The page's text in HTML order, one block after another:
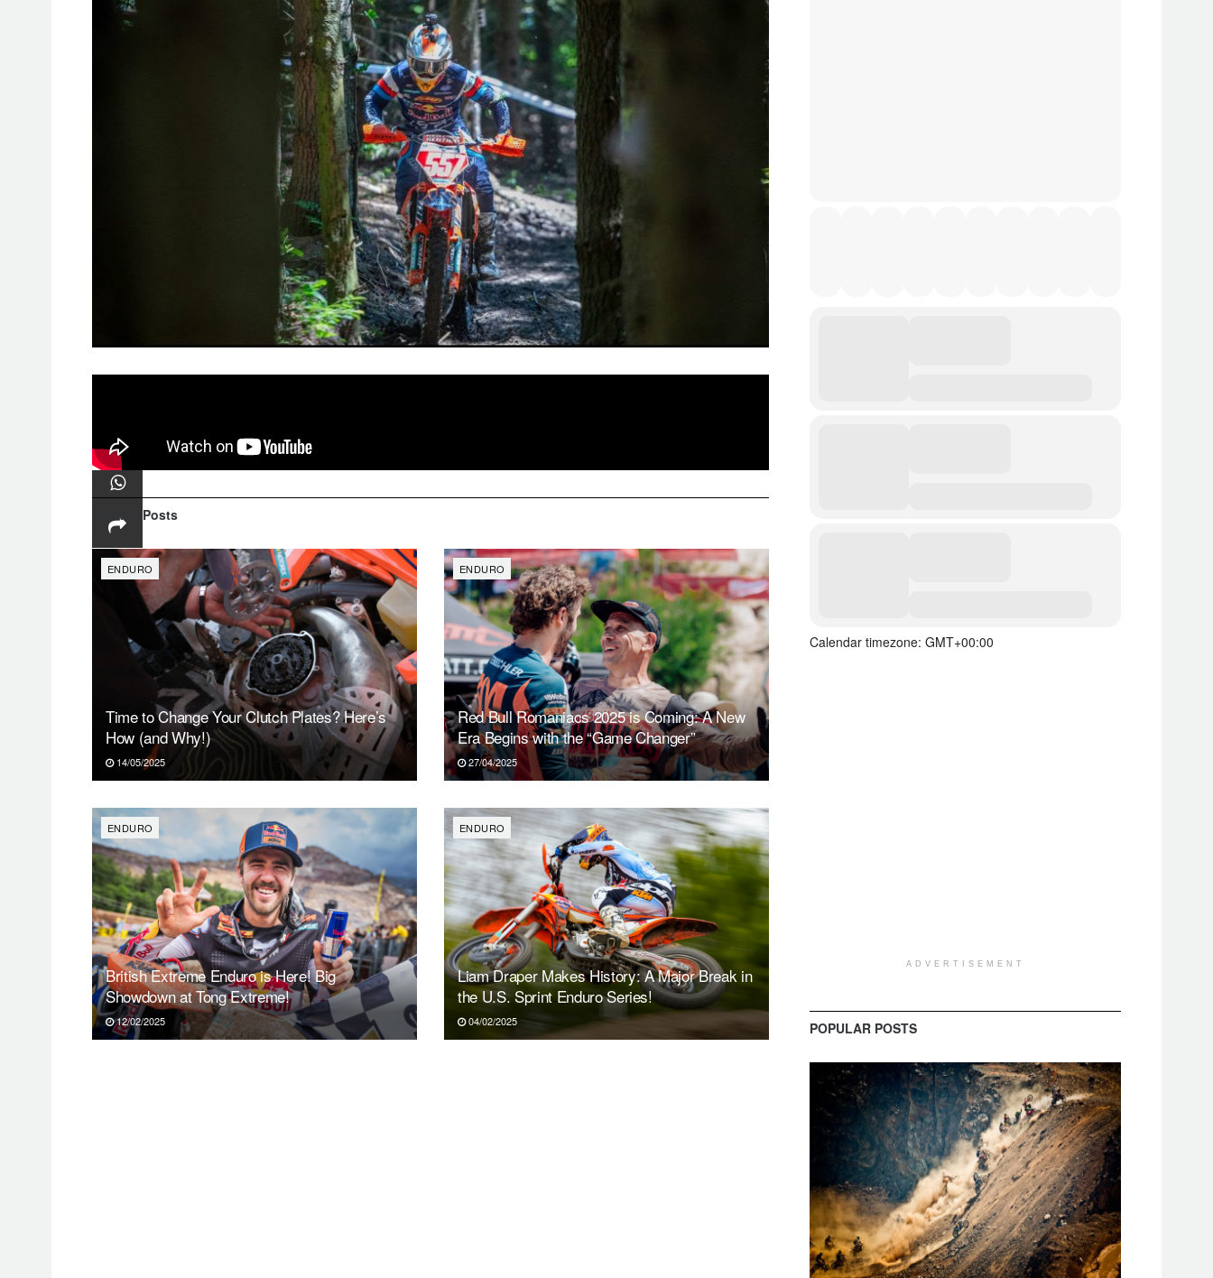
in Fairmount, Pennsylvania.
Related Posts
ENDURO
Time to Change Your Clutch Plates? Here’s
How (and Why!)
14/05/2025
ENDURO
Red Bull Romaniacs 2025 is Coming: A New
Era Begins with the “Game Changer”
27/04/2025
ENDURO
British Extreme Enduro is Here! Big
Showdown at Tong Extreme!
12/02/2025
ENDURO
Liam Draper Makes History: A Major Break in
the U.S. Sprint Enduro Series!
04/02/2025
Calendar timezone: GMT+00:00
ADVERTISEMENT
POPULAR POSTS